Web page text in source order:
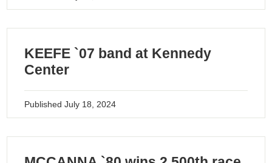
KEEFE `07 band at Kennedy
Center
PublishedJuly 18, 2024